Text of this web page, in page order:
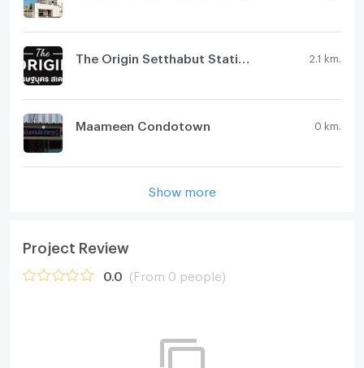
2.1 km.
Maameen Condotown 0 km.
Show more
Project Review
0.0 (From 0 people)